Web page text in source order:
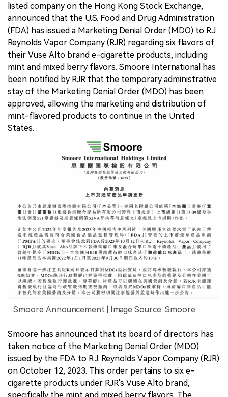
listed company on the Hong Kong Stock Exchange,
announced that the U.S. Food and Drug Administration
(FDA) has issued a Marketing Denial Order (MDO) to R.J.
Reynolds Vapor Company (RJR) regarding six flavors of
their Vuse Alto brand e-cigarette products, including
mint and mixed berry flavors. Smoore International has
been notified by RJR that the temporary administrative
stay of the Marketing Denial Order (MDO) has been
approved, allowing the marketing and distribution of
mint-flavored products to continue in the United
States.
Smoore Announcement | Image Source: Smoore
Smoore has announced that its board of directors has
taken notice of the Marketing Denial Order (MDO)
issued by the FDA to R.J. Reynolds Vapor Company (RJR)
on October 12, 2023. This order pertains to six e-
cigarette products under RJR's Vuse Alto brand,
specifically the mint and mixed berry flavors. The